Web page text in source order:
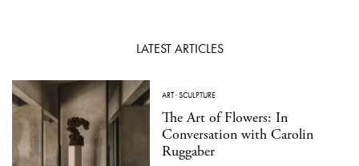
LATEST ARTICLES
ART·SCULPTURE
The Art of Flowers: In
Conversation with Carolin
Ruggaber